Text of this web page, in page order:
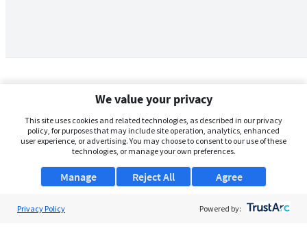
We value your privacy
This site uses cookies and related technologies, as described in our privacy
policy, for purposes that may include site operation, analytics, enhanced
user experience, or advertising. You may choose to consent to our use of these
technologies, or manage your own preferences.
Manage Agree
Reject All
Privacy Policy Powered by: